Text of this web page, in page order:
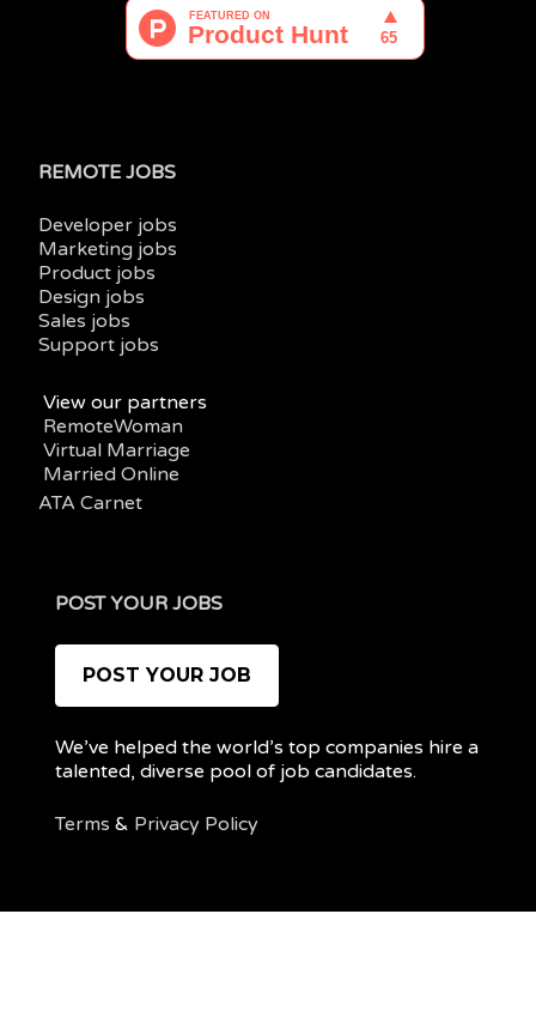
REMOTE JOBS
Developer jobs
Marketing jobs
Product jobs
Design jobs
Sales jobs
Support jobs
View our partners
RemoteWoman
Virtual Marriage
Married Online
ATA Carnet
POST YOUR JOBS
POST YOUR JOB
We’ve helped the world’s top companies hire a
talented, diverse pool of job candidates.
Terms & Privacy Policy